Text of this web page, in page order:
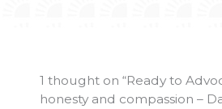
1 thought on “Ready to
honesty and compassion –